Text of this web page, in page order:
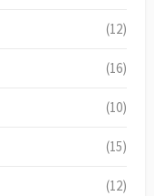
(12)
(16)
(10)
(15)
(12)